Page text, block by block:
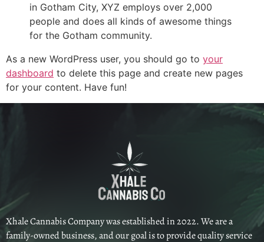
in Gotham City, XYZ employs over 2,000
people and does all kinds of awesome things
for the Gotham community.
As a new WordPress user, you should go to your
dashboard to delete this page and create new pages
for your content. Have fun!
Xhale Cannabis Company was established in 2022. We are a
family-owned business, and our goal is to provide quality service